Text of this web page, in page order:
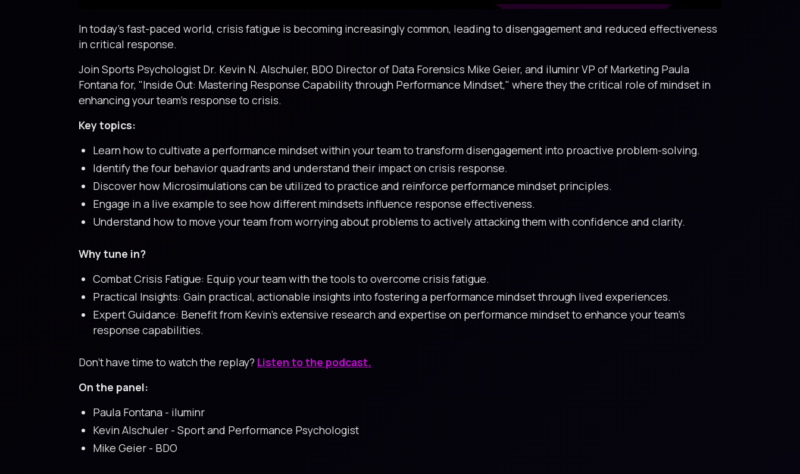
In today's fast-paced world, crisis fatigue is becoming increasingly common, leading to disengagement and reduced effectiveness
in critical response.
Join Sports Psychologist Dr. Kevin N. Alschuler, BDO Director of Data Forensics Mike Geier, and iluminr VP of Marketing Paula
Fontana for, "Inside Out: Mastering Response Capability through Performance Mindset," where they the critical role of mindset in
enhancing your team’s response to crisis.
Key topics:
Learn how to cultivate a performance mindset within your team to transform disengagement into proactive problem-solving.
Identify the four behavior quadrants and understand their impact on crisis response.
Discover how Microsimulations can be utilized to practice and reinforce performance mindset principles.
Engage in a live example to see how different mindsets influence response effectiveness.
Understand how to move your team from worrying about problems to actively attacking them with confidence and clarity.
Why tune in?
Combat Crisis Fatigue: Equip your team with the tools to overcome crisis fatigue.
Practical Insights: Gain practical, actionable insights into fostering a performance mindset through lived experiences.
Expert Guidance: Benefit from Kevin's extensive research and expertise on performance mindset to enhance your team's
response capabilities.
Don’t have time to watch the replay? Listen to the podcast.
On the panel:
Paula Fontana - iluminr
Kevin Alschuler - Sport and Performance Psychologist
Mike Geier - BDO